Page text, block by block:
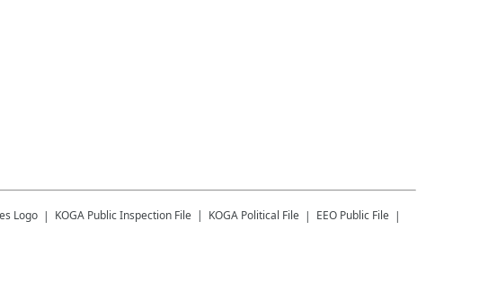
KOGA Public Inspection File KOGA Political File
EEO Public File